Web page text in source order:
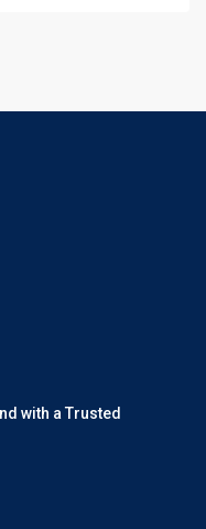
with a Trusted